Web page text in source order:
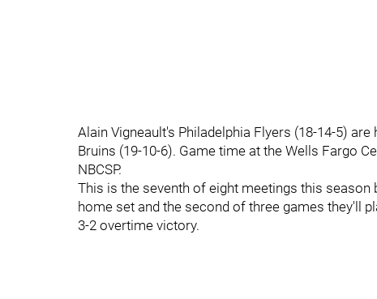
Alain Vigneault's Philadelphia Flyers (18-14-5)
Bruins (19-10-6). Game time at the Wells Fargo
NBCSP.
This is the seventh of eight meetings this
home set and the second of three games they'll
3-2 overtime victory.